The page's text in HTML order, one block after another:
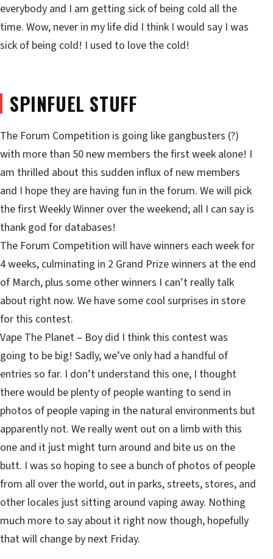
everybody and I am getting sick of being cold all the
time. Wow, never in my life did I think I would say I was
sick of being cold! I used to love the cold!
SPINFUEL STUFF
The Forum Competition is going like gangbusters (?)
with more than 50 new members the first week alone! I
am thrilled about this sudden influx of new members
and I hope they are having fun in the forum. We will pick
the first Weekly Winner over the weekend; all I can say is
thank god for databases!
The Forum Competition will have winners each week for
4 weeks, culminating in 2 Grand Prize winners at the end
of March, plus some other winners I can’t really talk
about right now. We have some cool surprises in store
for this contest.
Vape The Planet – Boy did I think this contest was
going to be big! Sadly, we’ve only had a handful of
entries so far. I don’t understand this one, I thought
there would be plenty of people wanting to send in
photos of people vaping in the natural environments but
apparently not. We really went out on a limb with this
one and it just might turn around and bite us on the
butt. I was so hoping to see a bunch of photos of people
from all over the world, out in parks, streets, stores, and
other locales just sitting around vaping away. Nothing
much more to say about it right now though, hopefully
that will change by next Friday.